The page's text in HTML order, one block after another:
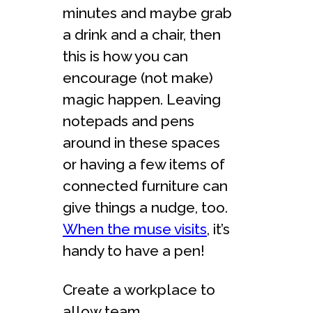
minutes and maybe grab
a drink and a chair, then
this is how you can
encourage (not make)
magic happen. Leaving
notepads and pens
around in these spaces
or having a few items of
connected furniture can
give things a nudge, too.
When the muse visits, it’s
handy to have a pen!
Create a workplace to